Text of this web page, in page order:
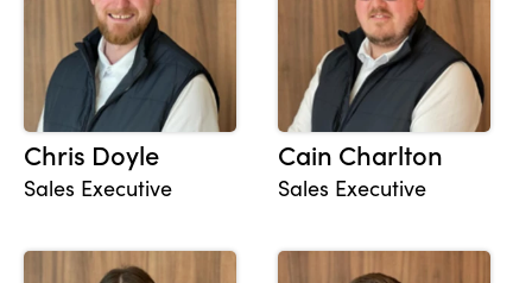
Chris Doyle
Sales Executive
Cain Charlton
Sales Executive